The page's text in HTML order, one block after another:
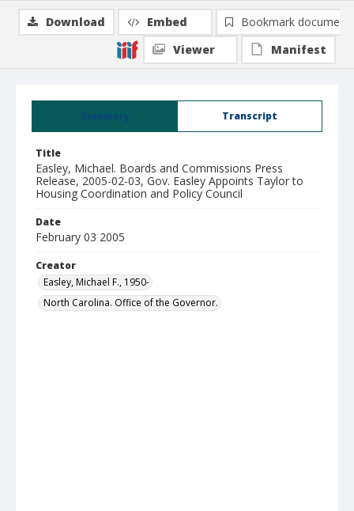
Summary Transcript
Title
Easley, Michael. Boards and Commissions Press
Release, 2005-02-03, Gov. Easley Appoints Taylor to
Housing Coordination and Policy Council
Date
February 03 2005
Creator
Easley, Michael F., 1950-
North Carolina. Office of the Governor.
Download Embed
Bookmark document
Viewer
Manifest